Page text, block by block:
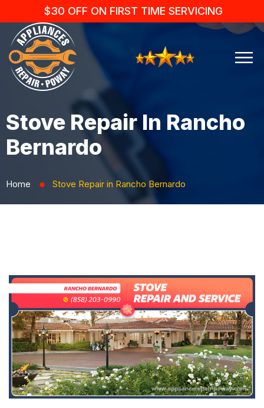
$30 OFF ON FIRST TIME SERVICING
Stove Repair In Rancho
Bernardo
Home ⬤ Stove Repair in Rancho Bernardo